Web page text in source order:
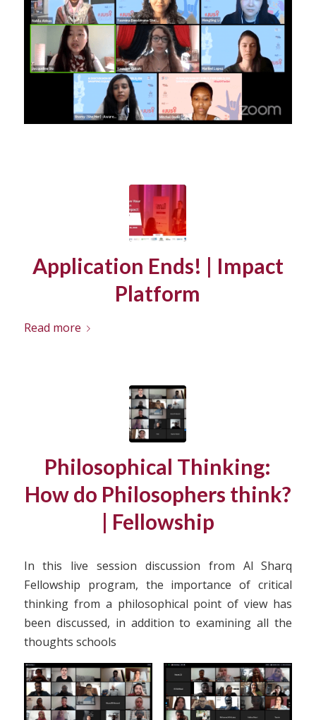
Application Ends! | Impact
Platform
Read more
Philosophical Thinking:
How do Philosophers think?
| Fellowship
In this live session discussion from Al Sharq
Fellowship program, the importance of critical
thinking from a philosophical point of view has
been discussed, in addition to examining all the
thoughts schools